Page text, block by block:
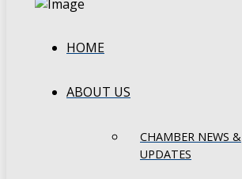
HOME
ABOUT US
CHAMBER NEWS &
UPDATES